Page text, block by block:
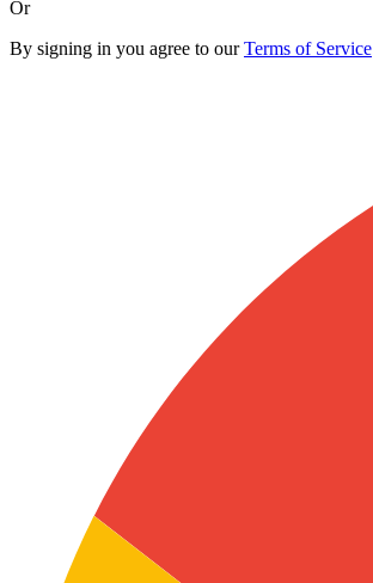
Or
By signing in you agree to ourTerms of Service